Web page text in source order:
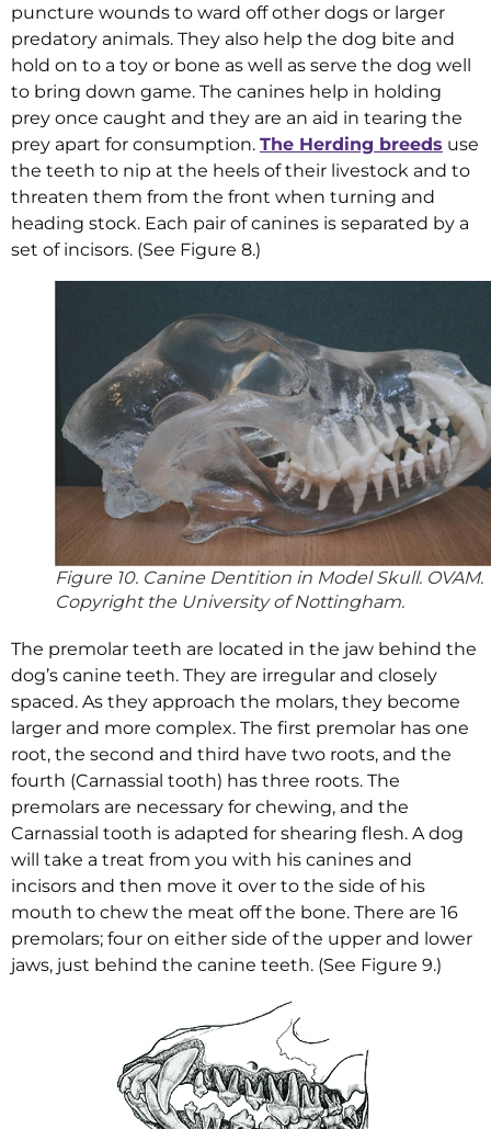
puncture wounds to ward off other dogs or larger
predatory animals. They also help the dog bite and
hold on to a toy or bone as well as serve the dog well
to bring down game. The canines help in holding
prey once caught and they are an aid in tearing the
prey apart for consumption. The Herding breeds use
the teeth to nip at the heels of their livestock and to
threaten them from the front when turning and
heading stock. Each pair of canines is separated by a
set of incisors. (See Figure 8.)
Figure 10. Canine Dentition in Model Skull. OVAM.
Copyright the University of Nottingham.
The premolar teeth are located in the jaw behind the
dog’s canine teeth. They are irregular and closely
spaced. As they approach the molars, they become
larger and more complex. The first premolar has one
root, the second and third have two roots, and the
fourth (Carnassial tooth) has three roots. The
premolars are necessary for chewing, and the
Carnassial tooth is adapted for shearing flesh. A dog
will take a treat from you with his canines and
incisors and then move it over to the side of his
mouth to chew the meat off the bone. There are 16
premolars; four on either side of the upper and lower
jaws, just behind the canine teeth. (See Figure 9.)